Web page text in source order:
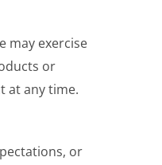
may exercise
or
at any time.
or